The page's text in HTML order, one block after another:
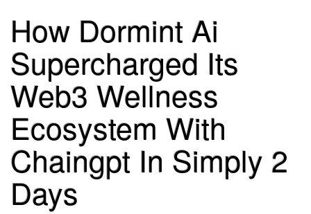
How Dormint Ai
Supercharged Its
Web3 Wellness
Ecosystem With
Chaingpt In Simply 2
Days